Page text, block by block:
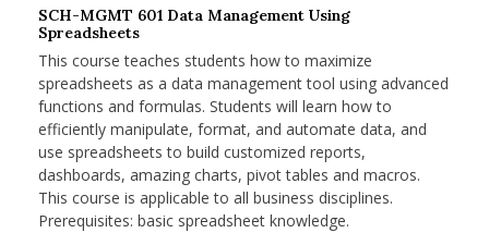
SCH-MGMT 601 Data Management Using
Spreadsheets
This course teaches students how to maximize
spreadsheets as a data management tool using advanced
functions and formulas. Students will learn how to
efficiently manipulate, format, and automate data, and
use spreadsheets to build customized reports,
dashboards, amazing charts, pivot tables and macros.
This course is applicable to all business disciplines.
Prerequisites: basic spreadsheet knowledge.